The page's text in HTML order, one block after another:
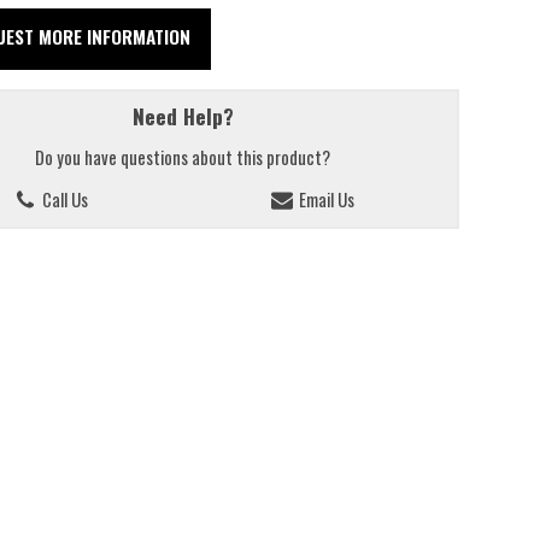
MORE INFORMATION
Need Help?
Do you have questions about this product?
Call Us
Email Us